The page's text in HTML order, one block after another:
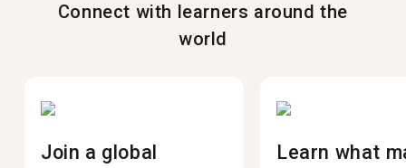
Connect with learners around the
world
Join a global
Learn what